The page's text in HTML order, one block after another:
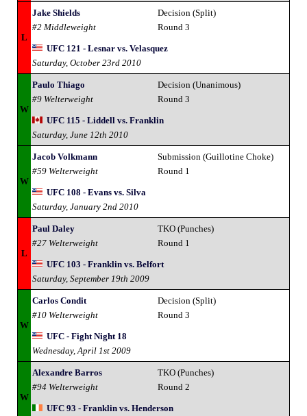
L
Jake Shields
#2 Middleweight
Decision (Split)
Round 3
UFC 121 - Lesnar vs. Velasquez
Saturday, October 23rd 2010
W
Paulo Thiago
#9 Welterweight
Decision (Unanimous)
Round 3
UFC 115 - Liddell vs. Franklin
Saturday, June 12th 2010
W
Jacob Volkmann
#59 Welterweight
Submission (Guillotine Choke)
Round 1
UFC 108 - Evans vs. Silva
Saturday, January 2nd 2010
L
Paul Daley
#27 Welterweight
TKO (Punches)
Round 1
UFC 103 - Franklin vs. Belfort
Saturday, September 19th 2009
W
Carlos Condit
#10 Welterweight
Decision (Split)
Round 3
UFC - Fight Night 18
Wednesday, April 1st 2009
W
Alexandre Barros
#94 Welterweight
TKO (Punches)
Round 2
UFC 93 - Franklin vs. Henderson